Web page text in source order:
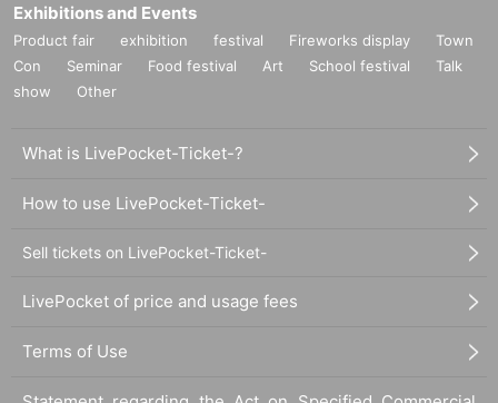
Exhibitions and Events
Product fair exhibition festival Fireworks display
Town
Con
Seminar Food festival Art School festival
Talk
show
Other
What is LivePocket-Ticket-?
How to use LivePocket-Ticket-
Sell tickets on LivePocket-Ticket-
LivePocket of price and usage fees
Terms of Use